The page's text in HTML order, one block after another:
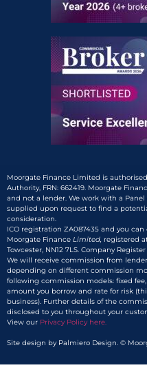
Moorgate Finance Limited is
Authority, FRN: 662419. Moorgate
and not a lender. We work with a
supplied upon request to find a
consideration.
ICO registration ZA087435 and you can
Moorgate Finance Limited, registered
Towcester, NN12 7LS. Company
We will receive commission from
depending on different commission
following commission models: fixed
amount you borrow and rate for risk
business). Further details of the
disclosed to you throughout your
View our Privacy Policy here.​
Site design by Palmiero Design. ©